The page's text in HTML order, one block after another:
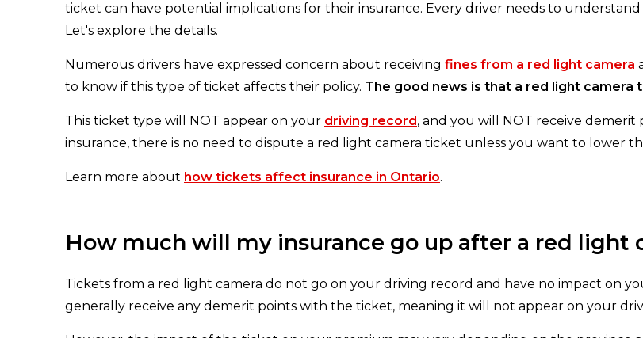
ticket can have potential implications for their insurance. Every driver needs to
Let's explore the details.
Numerous drivers have expressed concern about receiving fines from a red light camera
to know if this type of ticket affects their policy. The good news is that a red light
This ticket type will NOT appear on your driving record, and you will NOT receive demerit
insurance, there is no need to dispute a red light camera ticket unless you want to lower
Learn more about how tickets affect insurance in Ontario.
How much will my insurance go up after a red light
Tickets from a red light camera do not go on your driving record and have no impact on
generally receive any demerit points with the ticket, meaning it will not appear on your